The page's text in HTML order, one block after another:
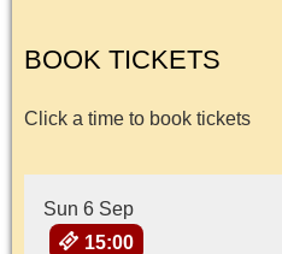
BOOK TICKETS
Click a time to book tickets
Sun 6 Sep
15:00